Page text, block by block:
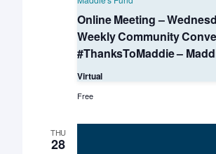
Online Meeting –
Weekly Community
#ThanksToMaddie –
Virtual
Free
THU
28